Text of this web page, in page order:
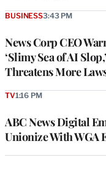
News Corp CEO
‘Slimy Sea of AI Slop,’
Threatens More
BUSINESS3:43 PM
ABC News Digital
Unionize With WGA
TV1:16 PM